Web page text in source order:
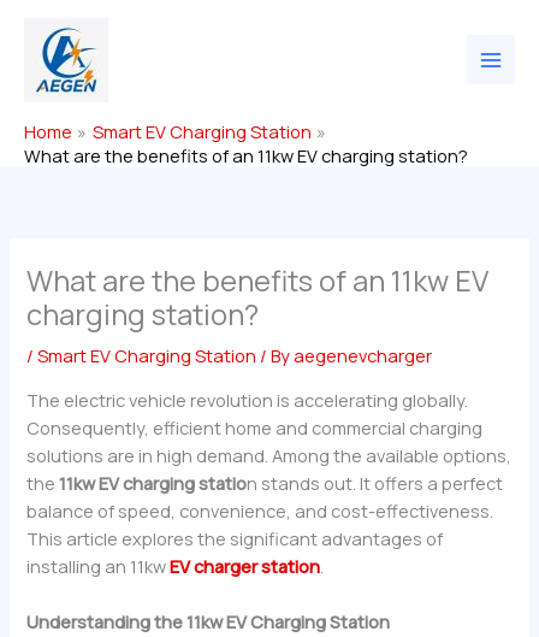
content
Home
Smart EV Charging Station
What are the benefits of an 11kw EV charging station?
What are the benefits of an 11kw EV
charging station?
/Smart EV Charging Station / Byaegenevcharger
The electric vehicle revolution is accelerating globally.
Consequently, efficient home and commercial charging
solutions are in high demand. Among the available options,
the11kw EV charging station stands out. It offers a perfect
balance of speed, convenience, and cost-effectiveness.
This article explores the significant advantages of
installing an 11kwEV charger station
Understanding the 11kw EV Charging Station